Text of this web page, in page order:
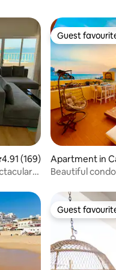
out of 5 average rating,
4.91 (169)
Guest
Guest
Apartment in
Beautiful
Guest
Guest